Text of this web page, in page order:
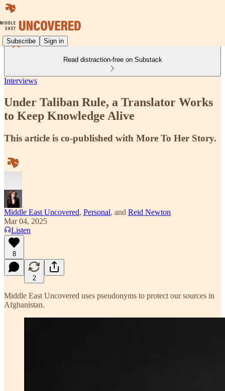
Subscribe Sign in
Read distraction-free on Substack
Interviews
Under Taliban Rule, a Translator Works
to Keep Knowledge Alive
This article is co-published with More To Her Story.
Middle East Uncovered, Personal, and Reid Newton
Mar 04, 2025
Listen
8
2
Middle East Uncovered uses pseudonyms to protect our sources in
Afghanistan.